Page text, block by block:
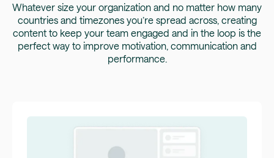
Whatever size your organization and no matter how many
countries and timezones you’re spread across, creating
content to keep your team engaged and in the loop is the
perfect way to improve motivation, communication and
performance.